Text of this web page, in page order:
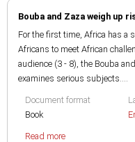
Bouba and Zaza weigh up
For the first time, Africa has a
Africans to meet African
audience (3 - 8), the Bouba
examines serious subjects....
Document format
Book
Read more